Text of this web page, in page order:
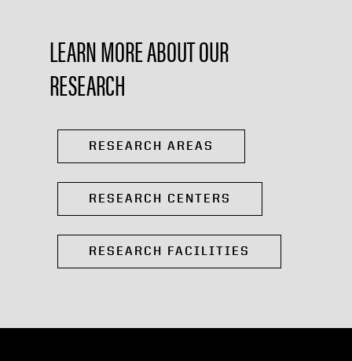
LEARN MORE ABOUT OUR
RESEARCH
RESEARCH AREAS
RESEARCH CENTERS
RESEARCH FACILITIES